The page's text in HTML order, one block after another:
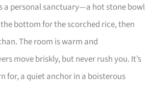
a personal sanctuary—a hot stone bowl
bottom for the scorched rice, then
The room is warm and
move briskly, but never rush you. It’s
for, a quiet anchor in a boisterous